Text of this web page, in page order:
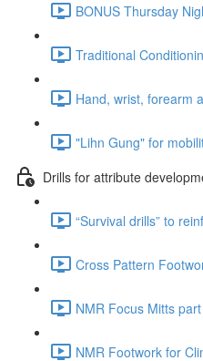
BONUS Thursday
Traditional
Hand, wrist, forearm
"Lihn Gung" for
Drills for attribute
“Survival drills” to
Cross Pattern
NMR Focus Mitts
NMR Footwork for